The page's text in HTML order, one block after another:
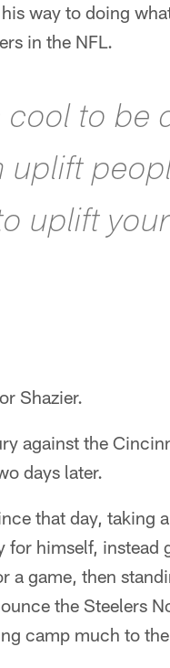
way to doing
in the NFL.
cool to be
uplift
uplift
Shazier.
against the
days later.
that day, taking
for himself,
a game, then
the Steelers
camp much to